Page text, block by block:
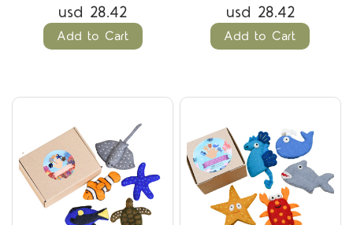
usd 28.42
Add to Cart
usd 28.42
Add to Cart